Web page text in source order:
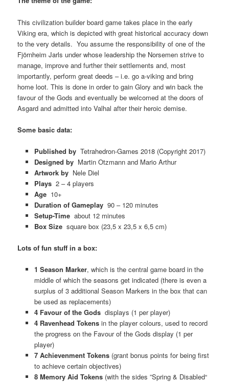
This civilization builder board game takes place in the early
Viking era, which is depicted with great historical accuracy down
to the very details. You assume the responsibility of one of the
Fjörnheim Jarls under whose leadership the Norsemen strive to
manage, improve and further their settlements and, most
importantly, perform great deeds – i.e. go a-viking and bring
home loot. This is done in order to gain Glory and win back the
favour of the Gods and eventually be welcomed at the doors of
Asgard and admitted into Valhal after their heroic demise.
Some basic data:
Published by Tetrahedron-Games 2018 (Copyright 2017)
Designed byMartin Otzmann and Mario Arthur
Artwork by Nele Diel
Plays 2 – 4 players
Age10+
Duration of Gameplay90 – 120 minutes
Setup-Time about 12 minutes
Box Size square box (23,5 x 23,5 x 6,5 cm)
Lots of fun stuff in a box:
1 Season Marker, which is the central game board in the
middle of which the seasons get indicated (there is even a
surplus of 3 additional Season Markers in the box that can
be used as replacements)
4 Favour of the Gods displays (1 per player)
4 Ravenhead Tokensin the player colours, used to record
the progress on the Favour of the Gods display (1 per
player)
7 Achievenment Tokens (grant bonus points for being first
to achieve certain objectives)
8 Memory Aid Tokens (with the sides ”Spring & Disabled“